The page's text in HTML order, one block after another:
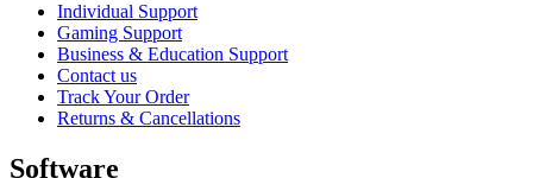
Individual Support
Gaming Support
Business & Education Support
Contact us
Track Your Order
Returns & Cancellations
Software